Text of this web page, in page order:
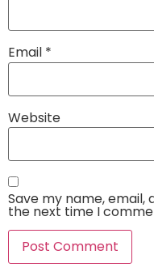
Email *
Website
Save my name,
the next time I